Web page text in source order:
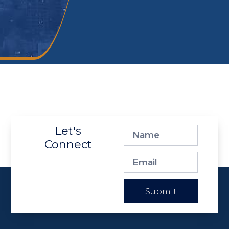
Let's
Connect
Submit